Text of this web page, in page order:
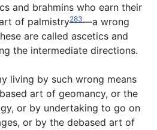
and brahmins who earn their
of palmistry283—a wrong
are called ascetics and
the intermediate directions.
living by such wrong means
art of geomancy, or the
or by undertaking to go on
or by the debased art of